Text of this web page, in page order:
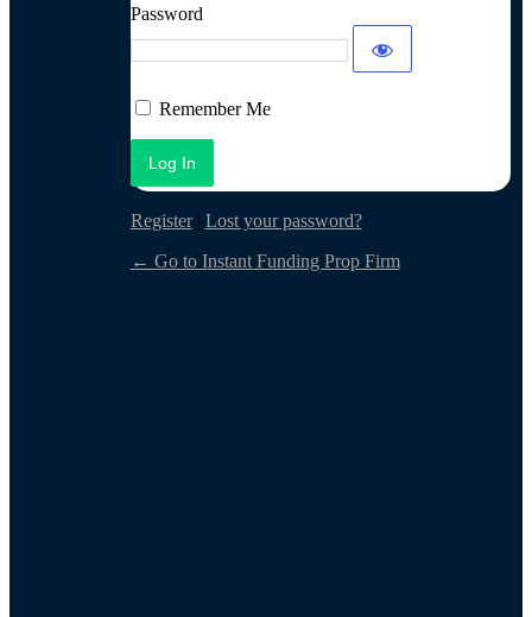
Password
Remember Me
Register| Lost your password?
← Go to Instant Funding Prop Firm